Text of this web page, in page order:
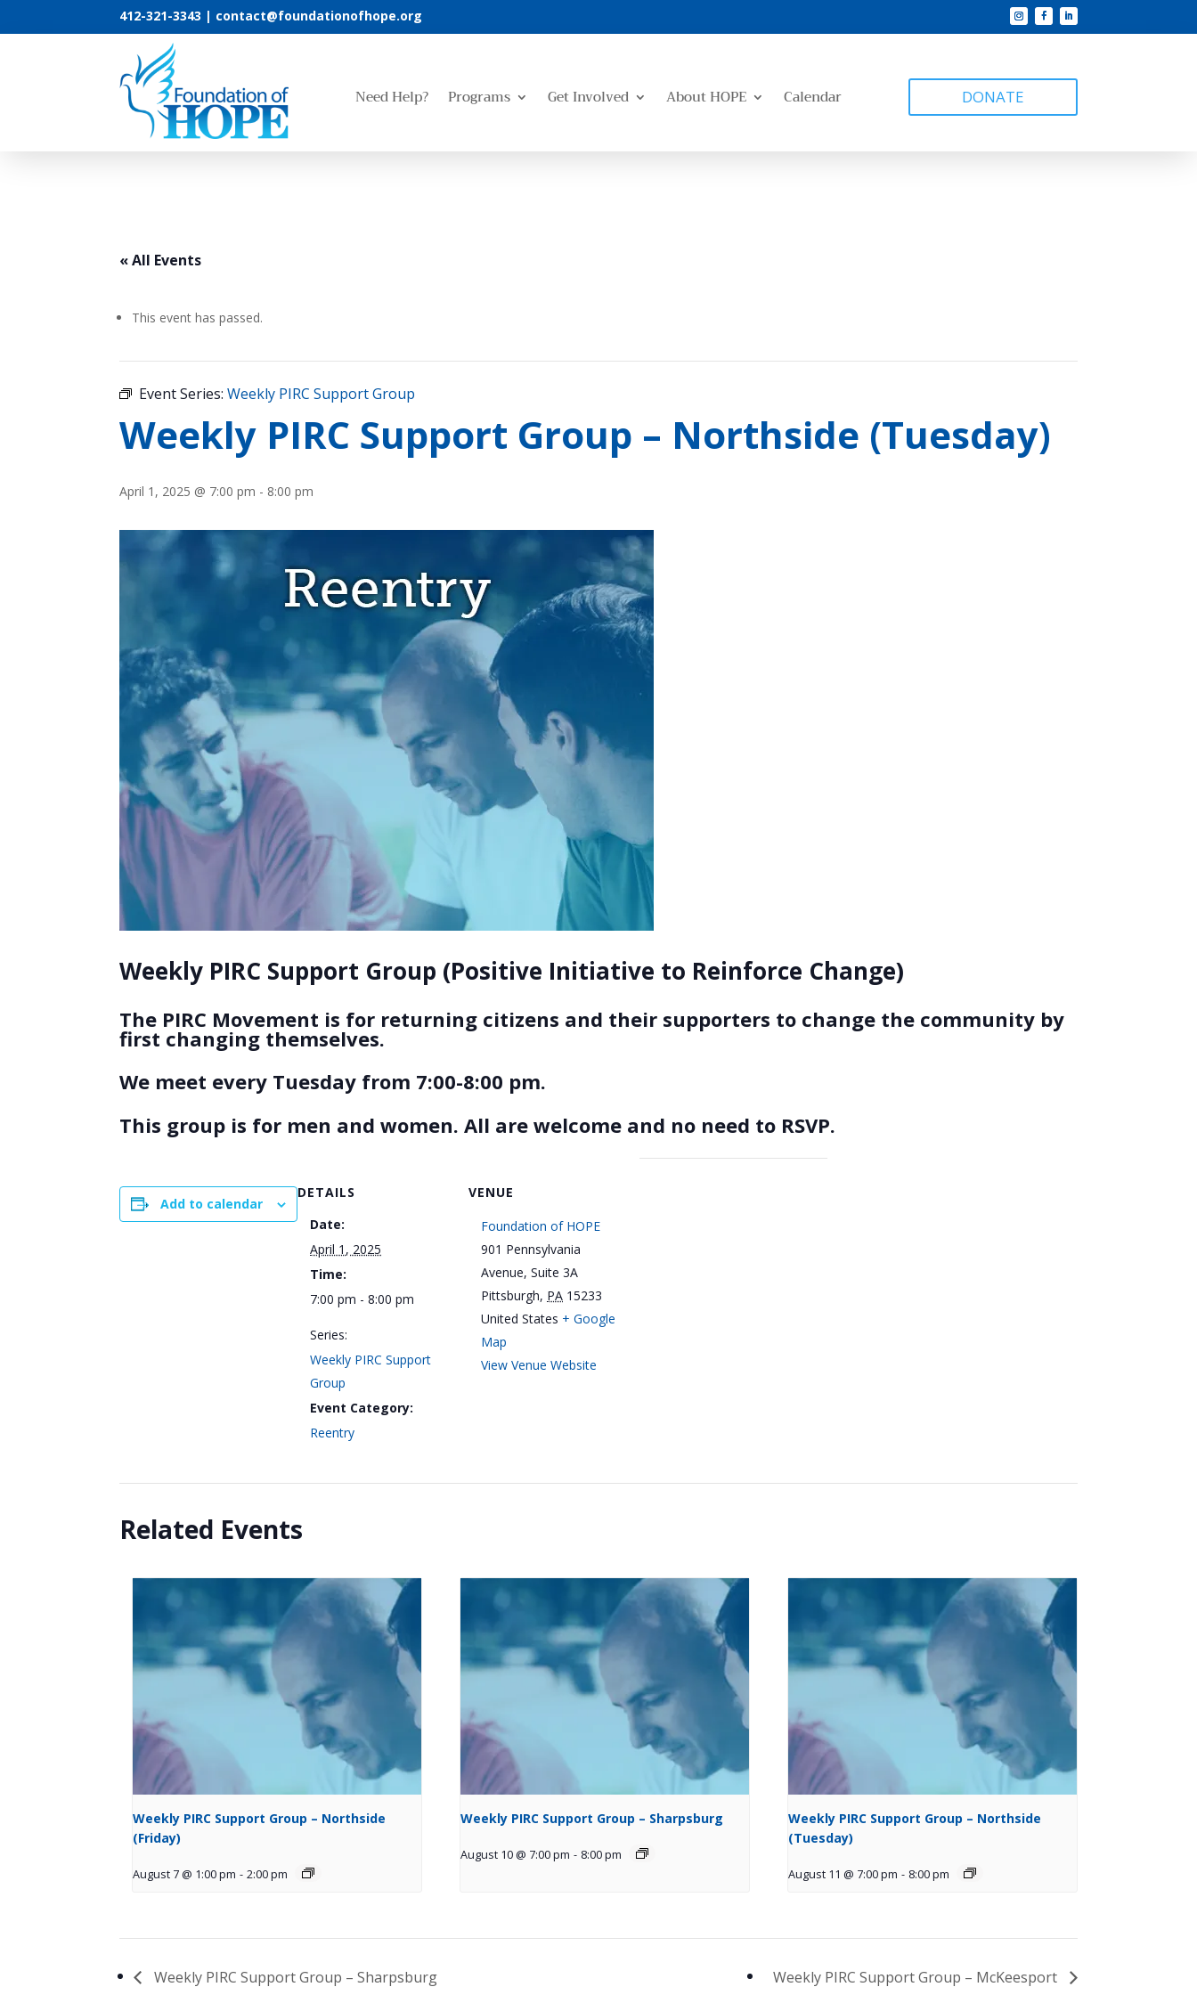
412-321-3343 | contact@foundationofhope.org
Need Help? Programs Get Involved About HOPE Calendar DONATE
« All Events
This event has passed.
Event Series:Weekly PIRC Support Group
Weekly PIRC Support Group – Northside (Tuesday)
April 1, 2025 @ 7:00 pm - 8:00 pm
Weekly PIRC Support Group (Positive Initiative to Reinforce Change)
The PIRC Movement is for returning citizens and their supporters to change the community by
first changing themselves.
We meet every Tuesday from 7:00-8:00 pm.
This group is for men and women. All are welcome and no need to RSVP.
Add to calendar
DETAILS
Date:
April 1, 2025
Time:
7:00 pm - 8:00 pm
Series:
Weekly PIRC Support
Group
Event Category:
Reentry
VENUE
Foundation of HOPE
901 Pennsylvania
Avenue, Suite 3A
Pittsburgh, PA 15233
United States + Google
Map
View Venue Website
Related Events
Weekly PIRC Support Group – Northside
(Friday)
August 7 @ 1:00 pm - 2:00 pm
Weekly PIRC Support Group – Sharpsburg
August 10 @ 7:00 pm - 8:00 pm
Weekly PIRC Support Group – Northside
(Tuesday)
August 11 @ 7:00 pm - 8:00 pm
Weekly PIRC Support Group – Sharpsburg Weekly PIRC Support Group – McKeesport